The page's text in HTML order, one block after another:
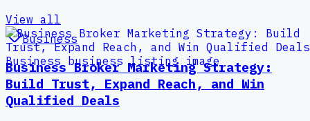
View all
Business
Business Broker Marketing Strategy:
Build Trust, Expand Reach, and Win
Qualified Deals